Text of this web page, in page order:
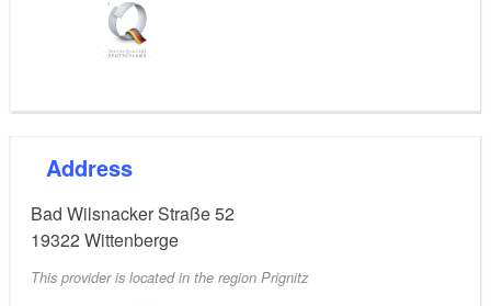
Address
Bad Wilsnacker Straße 52
19322 Wittenberge
This provider is located in the region Prignitz